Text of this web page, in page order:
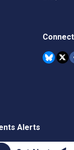
Alerts